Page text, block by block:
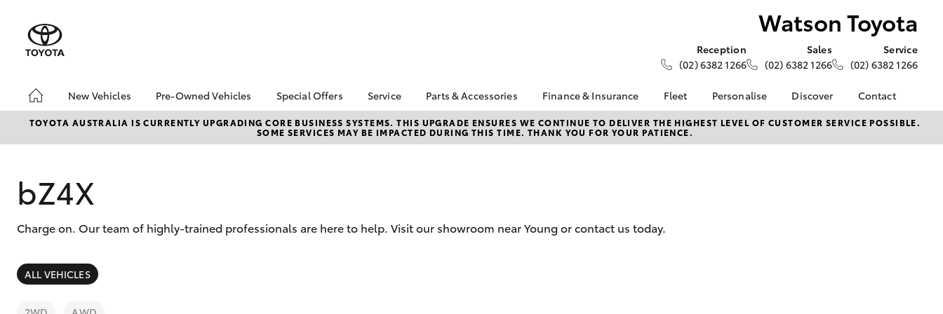
Watson Toyota
Reception
(02) 6382 1266
Sales
(02) 6382 1266
Service
(02) 6382 1266
New Vehicles
Hatch & Sedans
Corolla Hatch Camry
SUVs & 4WDs
Pre-Owned Vehicles
Pre-Owned Vehicles
Demo Vehicles
Special Offers
Toyota Special Offers
Local Special Offers
Service
Book a Service
Service Enquiries
Parts & Accessories
Toyota Genuine Parts
Parts Enquiry
Finance & Insurance
About Finance at
Watson Toyota
Get a Toyota Car
Fleet
About Fleet
Fleet Enquiries
Personalise Discover
About Us
Toyota Go
Contact
Contact Us
Our Location
TOYOTA AUSTRALIA IS CURRENTLY UPGRADING CORE BUSINESS SYSTEMS. THIS UPGRADE ENSURES WE CONTINUE TO DELIVER THE HIGHEST LEVEL OF CUSTOMER SERVICE POSSIBLE.
SOME SERVICES MAY BE IMPACTED DURING THIS TIME. THANK YOU FOR YOUR PATIENCE.
bZ4X
Charge on. Our team of highly-trained professionals are here to help. Visit our showroom near Young or contact us today.
ALL VEHICLES